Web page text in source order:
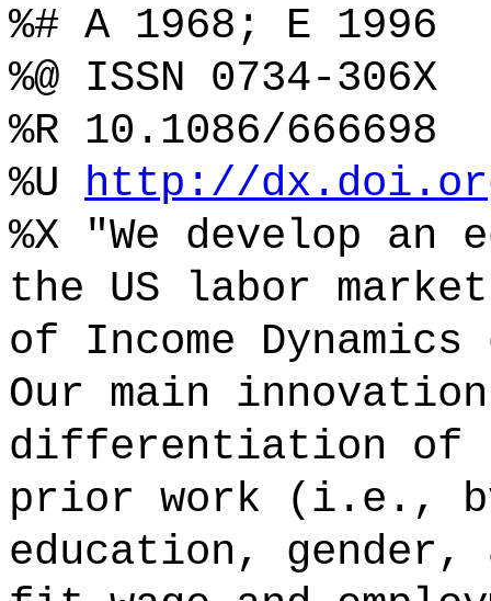
%# A 1968; E 1996
%@ ISSN 0734-306X
%R 10.1086/666698
%U http://
%X "We develop
the US labor
of Income
Our main
differentiation of
prior work (i.e.,
education,